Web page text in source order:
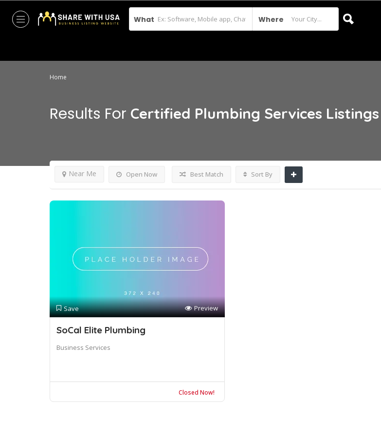
What Where
Home
Results For Certified Plumbing Services Listings
Open Now
Near Me Best Match Sort By
Save Preview
SoCal Elite Plumbing
Business Services
Closed Now!